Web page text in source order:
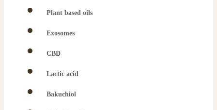
Plant based oils
Exosomes
CBD
Lactic acid
Bakuchiol